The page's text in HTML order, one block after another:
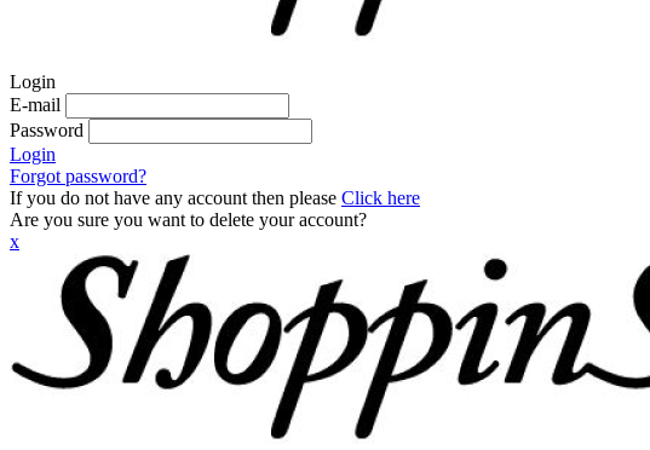
Login
E-mail
Password
Login
Forgot password?
If you do not have any account then please Click here
Are you sure you want to delete your account?
x